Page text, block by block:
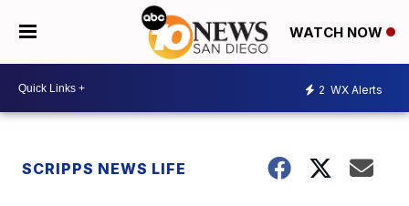
WATCH NOW
2 WX Alerts
SCRIPPS NEWS LIFE